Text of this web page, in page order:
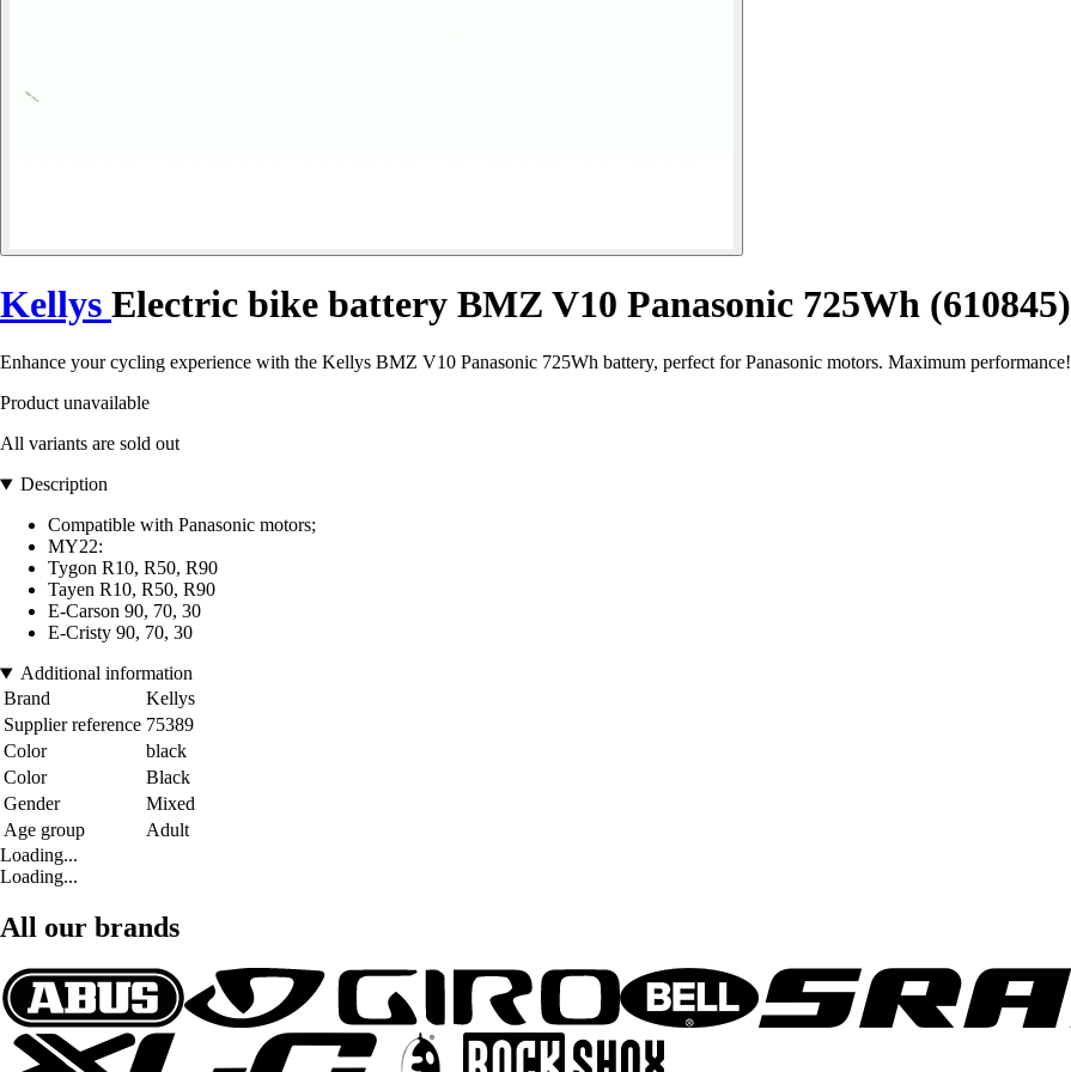
Kellys Electric bike battery BMZ V10 Panasonic 725Wh (610845)
Enhance your cycling experience with the Kellys BMZ V10 Panasonic 725Wh battery, perfect for Panasonic motors. Maximum performance!
Product unavailable
All variants are sold out
Description
Compatible with Panasonic motors;
MY22:
Tygon R10, R50, R90
Tayen R10, R50, R90
E-Carson 90, 70, 30
E-Cristy 90, 70, 30
Additional information
Brand
Kellys
Supplier reference 75389
Color
black
Color
Black
Gender
Mixed
Age group
Adult
Loading...
Loading...
All our brands